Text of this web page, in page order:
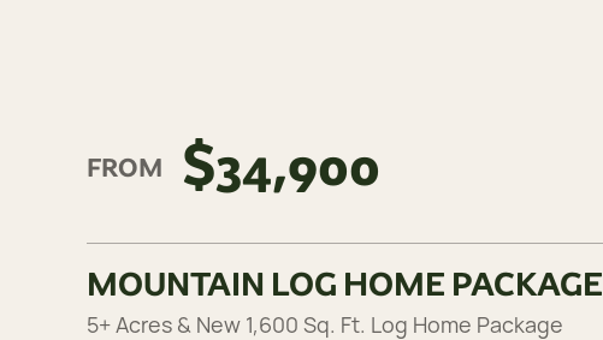
FROM $34,900
MOUNTAIN LOG HOME PACKAGE
5+ Acres & New 1,600 Sq. Ft. Log Home Package